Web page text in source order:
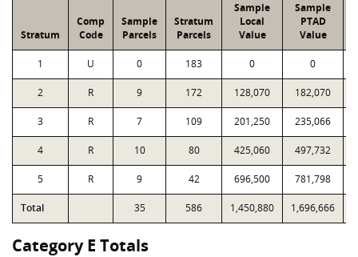
Stratum
Comp
Code
Sample
Parcels
Stratum
Parcels
Sample
Local
Value
Sample
PTAD
Value
1 U 0 183 0 0
2 R 9 172 128,070 182,070
3 R 7 109 201,250 235,066
4 R 10 80 425,060 497,732
5 R 9 42 696,500 781,798
Total 35 586 1,450,880 1,696,666
Category E Totals